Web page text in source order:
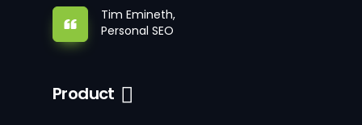
Tim Emineth,
Personal SEO
Product